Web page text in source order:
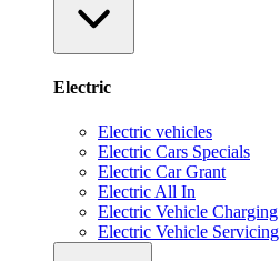
Electric
Electric vehicles
Electric Cars Specials
Electric Car Grant
Electric All In
Electric Vehicle Charging
Electric Vehicle Servicing